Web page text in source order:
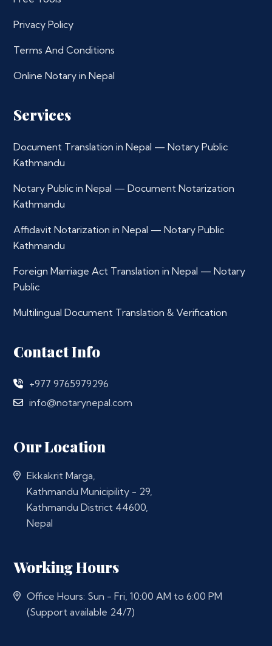
Privacy Policy
Terms And Conditions
Online Notary in Nepal
Services
Document Translation in Nepal — Notary Public
Kathmandu
Notary Public in Nepal — Document Notarization
Kathmandu
Affidavit Notarization in Nepal — Notary Public
Kathmandu
Foreign Marriage Act Translation in Nepal — Notary
Public
Multilingual Document Translation & Verification
Contact Info
+977 9765979296
info@notarynepal.com
Our Location
Ekkakrit Marga,
Kathmandu Municipility - 29,
Kathmandu District 44600,
Nepal
Working Hours
Office Hours: Sun - Fri, 10:00 AM to 6:00 PM
(Support available 24/7)